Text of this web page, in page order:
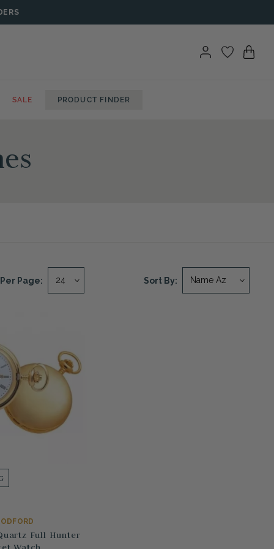
SALE PRODUCT FINDER
Sort By:
Per Page:
Full Hunter